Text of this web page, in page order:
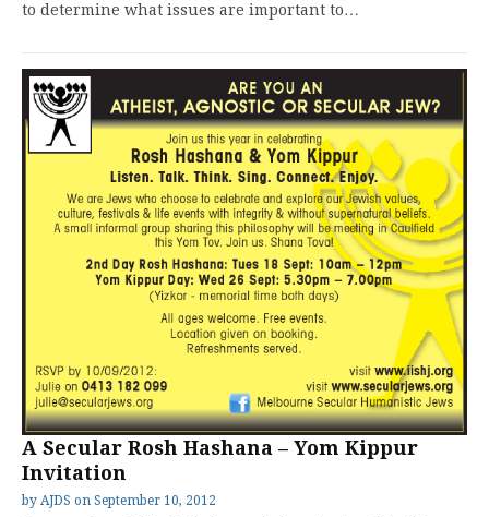
to determine what issues are important to…
A Secular Rosh Hashana – Yom Kippur
Invitation
by AJDS on September 10, 2012